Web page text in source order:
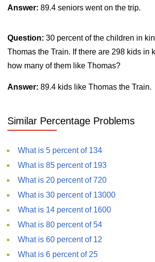
Answer: 89.4 seniors went on the trip.
Question: 30 percent of the children in
Thomas the Train. If there are 298 kids in
how many of them like Thomas?
Answer: 89.4 kids like Thomas the Train.
Similar Percentage Problems
What is 5 percent of 134
What is 85 percent of 193
What is 20 percent of 720
What is 30 percent of 13000
What is 14 percent of 1600
What is 80 percent of 54
What is 60 percent of 12
What is 6 percent of 25